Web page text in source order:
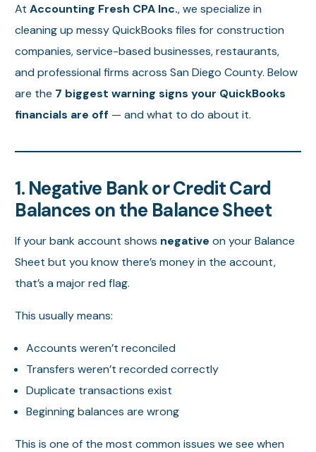
AtAccounting Fresh CPA Inc., we specialize in
cleaning up messy QuickBooks files for construction
companies, service-based businesses, restaurants,
and professional firms across San Diego County. Below
are the 7 biggest warning signs your QuickBooks
financials are off — and what to do about it.
1. Negative Bank or Credit Card
Balances on the Balance Sheet
If your bank account shows negative on your Balance
Sheet but you know there’s money in the account,
that’s a major red flag.
This usually means:
Accounts weren’t reconciled
Transfers weren’t recorded correctly
Duplicate transactions exist
Beginning balances are wrong
This is one of the most common issues we see when